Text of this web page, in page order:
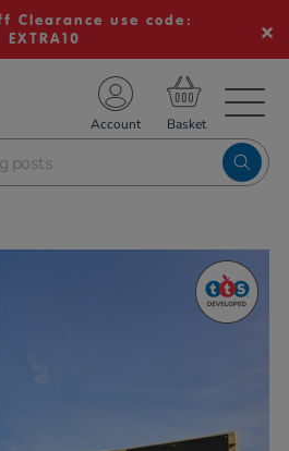
Clearance use code:
EXTRA10
Account